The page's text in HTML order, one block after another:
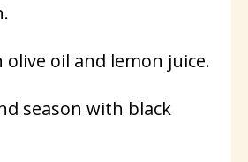
olive oil and lemon juice.
season with black